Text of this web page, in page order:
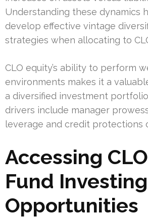
Understanding these dynamics
develop effective vintage
strategies when allocating to
CLO equity’s ability to perform
environments makes it a
a diversified investment
drivers include manager
leverage and credit protections
Accessing
Fund Investing
Opportunities